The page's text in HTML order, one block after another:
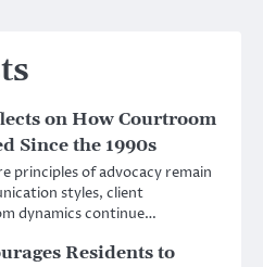
on How Courtroom
Since the 1990s
principles of advocacy remain
styles, client
dynamics continue…
Residents to